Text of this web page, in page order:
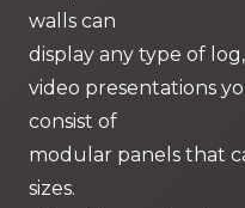
walls can
display any type of
video presentations
consist of
modular panels that
sizes.